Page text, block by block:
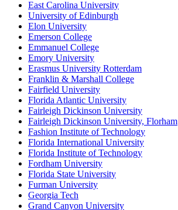
East Carolina University
University of Edinburgh
Elon University
Emerson College
Emmanuel College
Emory University
Erasmus University Rotterdam
Franklin & Marshall College
Fairfield University
Florida Atlantic University
Fairleigh Dickinson University
Fairleigh Dickinson University, Florham
Fashion Institute of Technology
Florida International University
Florida Institute of Technology
Fordham University
Florida State University
Furman University
Georgia Tech
Grand Canyon University